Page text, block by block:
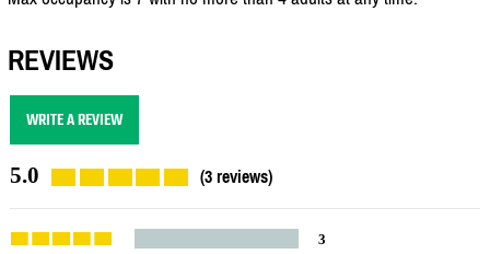
REVIEWS
WRITE A REVIEW
5.0 (3 reviews)
3